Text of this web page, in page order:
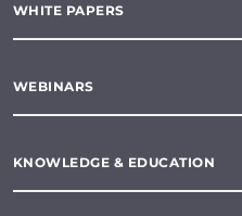
WHITE PAPERS
WEBINARS
KNOWLEDGE & EDUCATION